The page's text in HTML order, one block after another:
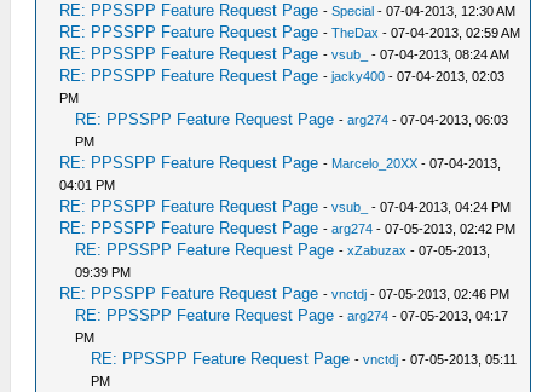
RE: PPSSPP Feature Request Page -Special - 07-04-2013, 12:30 AM
RE: PPSSPP Feature Request Page -TheDax - 07-04-2013, 02:59 AM
RE: PPSSPP Feature Request Page -vsub_ - 07-04-2013, 08:24 AM
RE: PPSSPP Feature Request Page -jacky400 - 07-04-2013, 02:03
PM
RE: PPSSPP Feature Request Page -arg274 - 07-04-2013, 06:03
PM
RE: PPSSPP Feature Request Page - Marcelo_20XX - 07-04-2013,
04:01 PM
RE: PPSSPP Feature Request Page -vsub_ - 07-04-2013, 04:24 PM
RE: PPSSPP Feature Request Page -arg274 - 07-05-2013, 02:42 PM
RE: PPSSPP Feature Request Page -xZabuzax - 07-05-2013,
09:39 PM
RE: PPSSPP Feature Request Page -vnctdj - 07-05-2013, 02:46 PM
RE: PPSSPP Feature Request Page -arg274 - 07-05-2013, 04:17
PM
RE: PPSSPP Feature Request Page -vnctdj - 07-05-2013, 05:11
PM